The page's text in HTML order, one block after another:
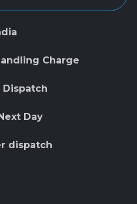
Charge
Dispatch
Day
dispatch